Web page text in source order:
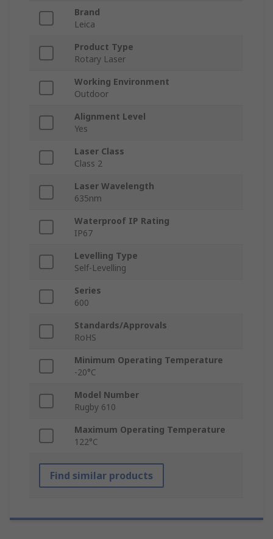
Brand
Leica
Product Type
Rotary Laser
Working Environment
Outdoor
Alignment Level
Yes
Laser Class
Class 2
Laser Wavelength
635nm
Waterproof IP Rating
IP67
Levelling Type
Self-Levelling
Series
600
Standards/Approvals
RoHS
Minimum Operating Temperature
-20°C
Model Number
Rugby 610
Maximum Operating Temperature
122°C
Find similar products